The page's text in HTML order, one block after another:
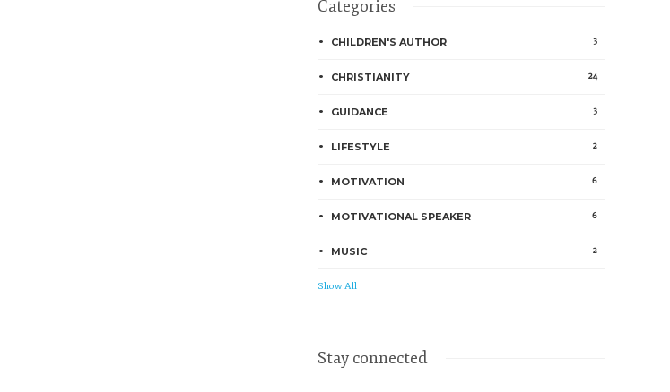
Categories
CHILDREN'S AUTHOR 3
CHRISTIANITY 24
GUIDANCE 3
LIFESTYLE 2
MOTIVATION 6
MOTIVATIONAL SPEAKER 6
MUSIC 2
Show All
Stay connected